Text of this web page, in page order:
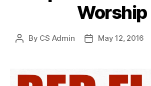
Worship
Post
By CS Admin
PostMay 12, 2016